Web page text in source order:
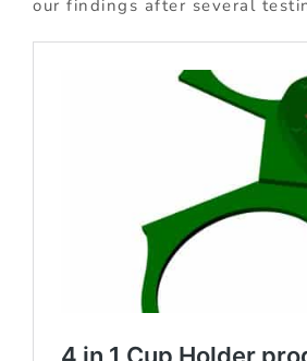
our findings after several